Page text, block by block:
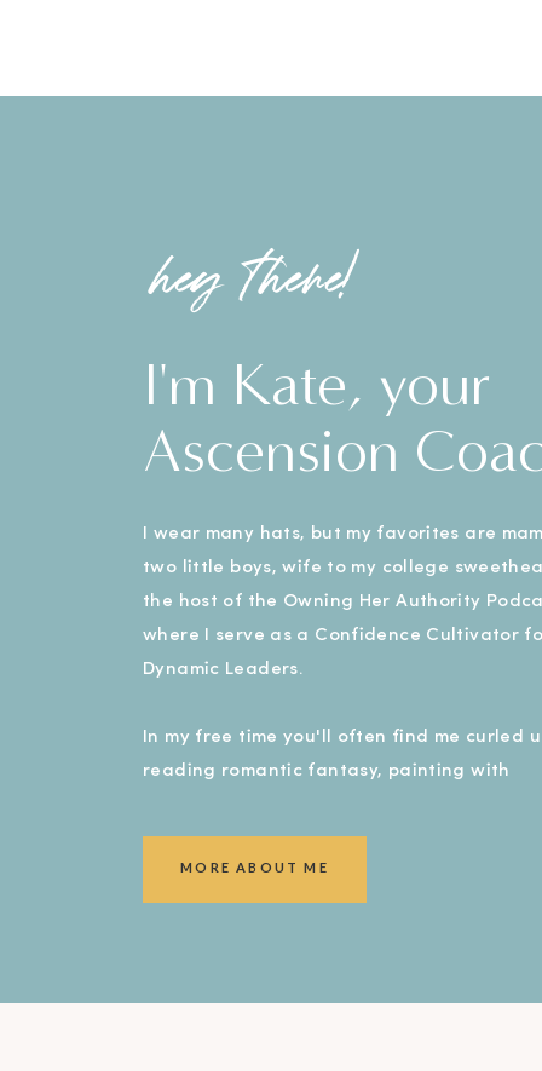
I'm Kate, your
Ascension
I wear many hats, but my favorites are
two little boys, wife to my college
the host of the Owning Her Authority
where I serve as a Confidence Cultivator
Dynamic Leaders.
In my free time you'll often find me curled
reading romantic fantasy, painting with
smiling ear to ear!).
MORE ABOUT ME
hey there!